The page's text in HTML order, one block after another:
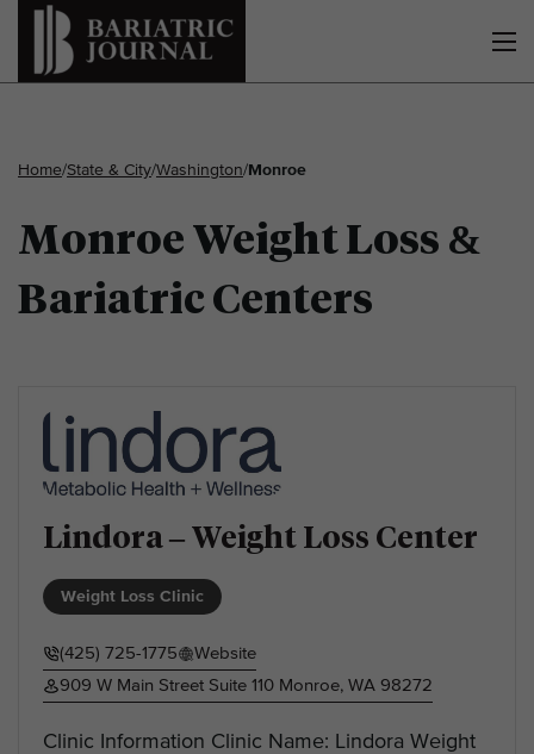
Home/State & City/Washington/ Monroe
Monroe Weight Loss &
Bariatric Centers
Lindora – Weight Loss Center
Weight Loss Clinic
(425) 725-1775
Website
909 W Main Street Suite 110 Monroe, WA 98272
Clinic Information Clinic Name: Lindora Weight